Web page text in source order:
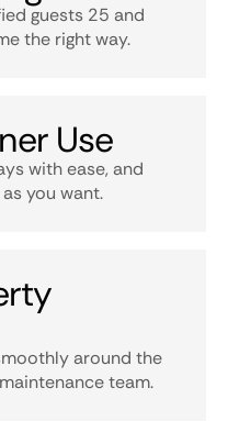
guests 25 and
the right way.
Use
with ease, and
you want.
around the
team.